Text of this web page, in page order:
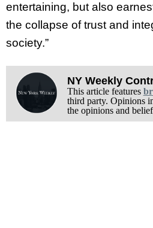
entertaining, but also
the collapse of trust and
society.”
NY Weekly
This article features
third party. Opinions
the opinions and